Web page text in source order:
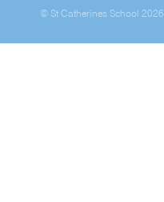
© St Catherines School 2026